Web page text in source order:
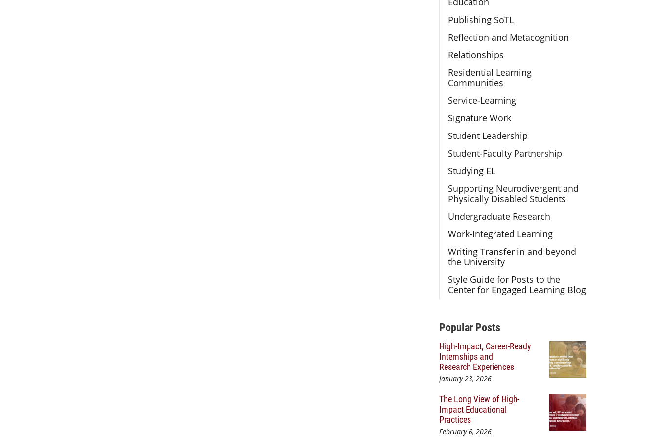
Publishing SoTL
Reflection and Metacognition
Relationships
Residential Learning
Communities
Service-Learning
Signature Work
Student Leadership
Student-Faculty Partnership
Studying EL
Supporting Neurodivergent and
Physically Disabled Students
Undergraduate Research
Work-Integrated Learning
Writing Transfer in and beyond
the University
Style Guide for Posts to the
Center for Engaged Learning Blog
Additional Content
Popular Posts
High-Impact, Career-Ready
Internships and
Research Experiences
January 23, 2026
The Long View of High-
Impact Educational
Practices
February 6, 2026